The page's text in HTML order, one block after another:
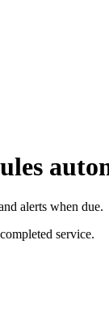
alerts when due.
service.